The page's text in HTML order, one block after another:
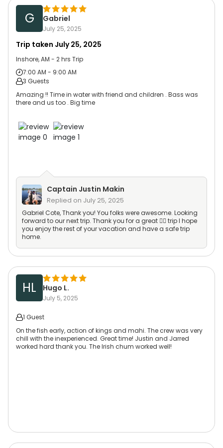
G Gabriel
July 25, 2025
Trip taken July 25, 2025
Inshore, AM - 2 hrs Trip
7:00 AM - 9:00 AM
3 Guests
Amazing !! Time in water with friend and children . Bass was
there and us too . Big time
Captain Justin Makin
Replied on July 25, 2025
Gabriel Cote, Thank you! You folks were awesome. Looking
forward to our next trip. Thank you for a great 👍🏻 trip I hope
you enjoy the rest of your vacation and have a safe trip
home.
HL Hugo L.
July 5, 2025
1 Guest
On the fish early, action of kings and mahi. The crew was very
chill with the inexperienced. Great time! Justin and Jarred
worked hard thank you. The Irish chum worked well!